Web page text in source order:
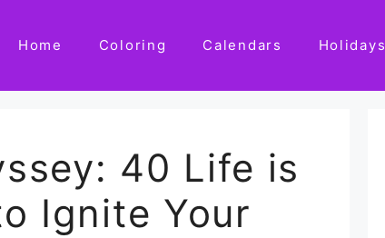
Home Coloring Calendars Holidays
40 Life is
Ignite Your